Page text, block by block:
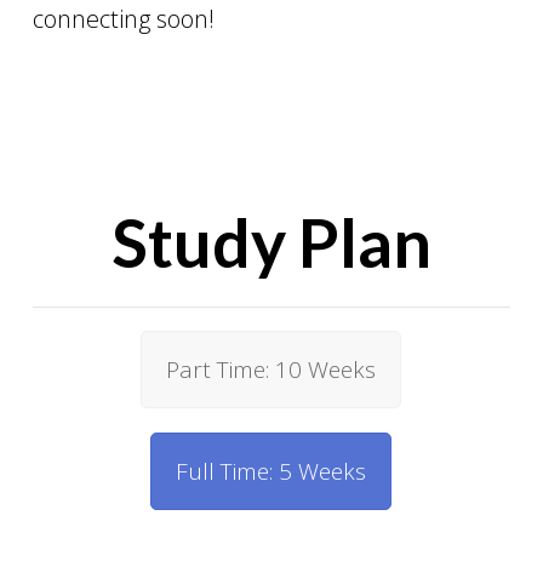
connecting soon!
Study Plan
Part Time: 10 Weeks
Full Time: 5 Weeks